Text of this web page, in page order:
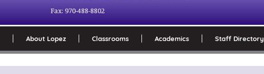
Fax: 970-488-8802
About Lopez Classrooms Academics Staff Directory